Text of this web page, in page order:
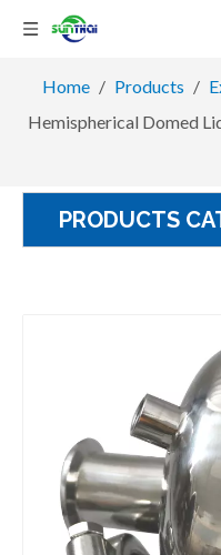
Home / Products /
Hemispherical Domed
PRODUCTS